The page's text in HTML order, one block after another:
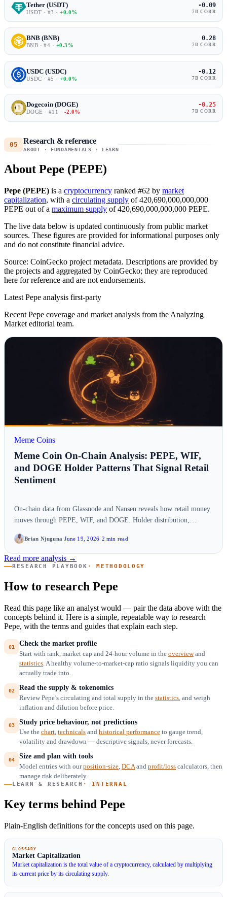
Tether (USDT)
USDT · #3 ·+0.0%
-0.09
7D CORR
BNB (BNB)
BNB · #4 · +0.3%
0.28
7D CORR
USDC (USDC)
USDC · #5 ·+0.0%
-0.12
7D CORR
Dogecoin (DOGE)
DOGE · #11 · -2.0%
-0.25
7D CORR
05 Research & reference
ABOUT · FUNDAMENTALS · LEARN
About Pepe (PEPE)
Pepe (PEPE) is a cryptocurrency ranked #62 by market
capitalization, with a circulating supply of 420,690,000,000,000
PEPE out of a maximum supply of 420,690,000,000,000 PEPE.
The live data below is updated continuously from public market
sources. These figures are provided for informational purposes only
and do not constitute financial advice.
Source: CoinGecko project metadata. Descriptions are provided by
the projects and aggregated by CoinGecko; they are reproduced
here for reference and are not endorsements.
Latest Pepe analysis first-party
Recent Pepe coverage and market analysis from the Analyzing
Market editorial team.
Meme Coins
Meme Coin On-Chain Analysis: PEPE, WIF,
and DOGE Holder Patterns That Signal Retail
Sentiment
On-chain data from Glassnode and Nansen reveals how retail money
moves through PEPE, WIF, and DOGE. Holder distribution,
Brian Njuguna·June 19, 2026·2 min read
Read more analysis →
RESEARCH PLAYBOOK · METHODOLOGY
How to research Pepe
Read this page like an analyst would — pair the data above with the
concepts behind it. Here is a simple, repeatable way to research
Pepe, with the terms and guides that explain each step.
Check the market profile
Start with rank, market cap and 24-hour volume in the overviewand
statistics . A healthy volume-to-market-cap ratio signals liquidity you can
actually trade into.
Read the supply & tokenomics
Review Pepe’s circulating and total supply in the statistics , and weigh
inflation and dilution before price.
Study price behaviour, not predictions
Use the chart, technicals and historical performance to gauge trend,
volatility and drawdown — descriptive signals, never forecasts.
Size and plan with tools
Model entries with ourposition-size, DCAand profit/loss calculators, then
manage risk deliberately.
LEARN & RESEARCH · INTERNAL
Key terms behind Pepe
Plain-English definitions for the concepts used on this page.
GLOSSARY
Market Capitalization
Market capitalization is the total value of a cryptocurrency, calculated by multiplying
its current price by its circulating supply.